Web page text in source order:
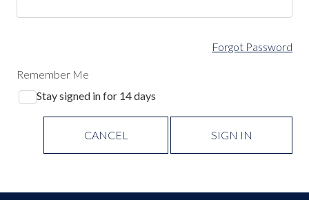
Forgot Password
Remember Me
Stay signed in for 14 days
CANCEL SIGN IN